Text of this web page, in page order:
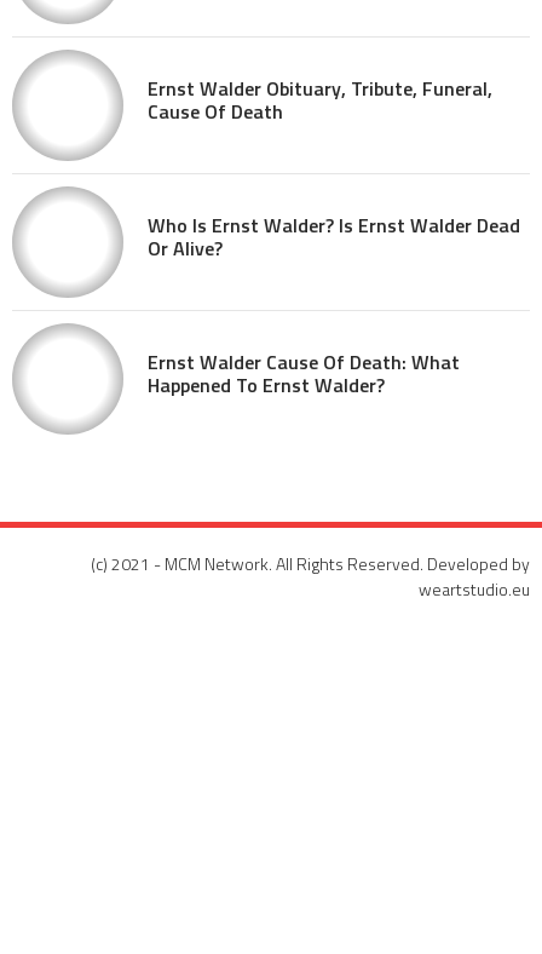
Ernst Walder Obituary, Tribute, Funeral,
Cause Of Death
Who Is Ernst Walder? Is Ernst Walder Dead
Or Alive?
Ernst Walder Cause Of Death: What
Happened To Ernst Walder?
(c) 2021 - MCM Network. All Rights Reserved. Developed by
weartstudio.eu